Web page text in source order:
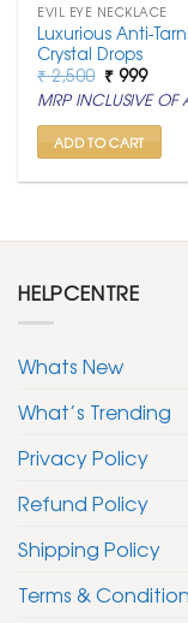
EVIL EYE NECKLACE
Luxurious Anti-
Crystal Drops
₹2,500 Original
price
was:
₹ 2,500.
₹ 999
price
is:
₹ 999.
MRP INCLUSIVE OF
ADD TO CART
HELPCENTRE
Whats New
What’s Trending
Privacy Policy
Refund Policy
Shipping Policy
Terms & Condition